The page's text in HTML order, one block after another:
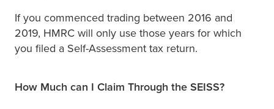
If you commenced trading between 2016 and
2019, HMRC will only use those years for which
you filed a Self-Assessment tax return.
How Much can I Claim Through the SEISS?